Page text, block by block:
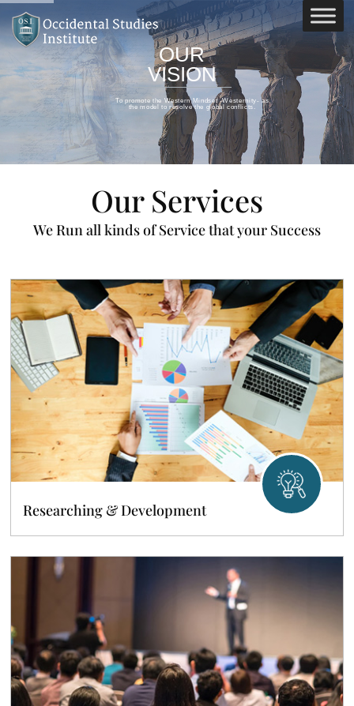
OUR
VISION
To promote the Western Mindset -Westernity- as
the model to resolve the global conflicts.
Our Services
We Run all kinds of Service that your Success
Researching & Development